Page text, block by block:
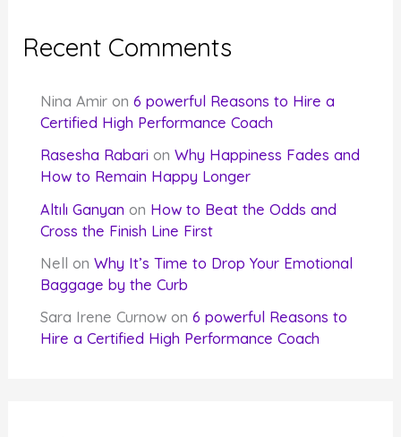
Recent Comments
Nina Amir on6 powerful Reasons to Hire a
Certified High Performance Coach
Rasesha Rabari onWhy Happiness Fades and
How to Remain Happy Longer
Altılı Ganyan on How to Beat the Odds and
Cross the Finish Line First
Nell onWhy It’s Time to Drop Your Emotional
Baggage by the Curb
Sara Irene Curnow on6 powerful Reasons to
Hire a Certified High Performance Coach